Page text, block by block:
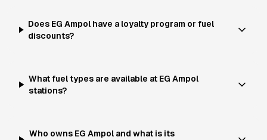
Does EG Ampol have a loyalty program or fuel
discounts?
What fuel types are available at EG Ampol
stations?
Who owns EG Ampol and what is its